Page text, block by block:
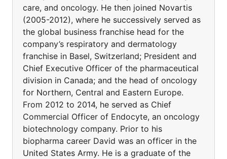
care, and oncology. He then joined Novartis
(2005-2012), where he successively served as
the global business franchise head for the
company’s respiratory and dermatology
franchise in Basel, Switzerland; President and
Chief Executive Officer of the pharmaceutical
division in Canada; and the head of oncology
for Northern, Central and Eastern Europe.
From 2012 to 2014, he served as Chief
Commercial Officer of Endocyte, an oncology
biotechnology company. Prior to his
biopharma career David was an officer in the
United States Army. He is a graduate of the